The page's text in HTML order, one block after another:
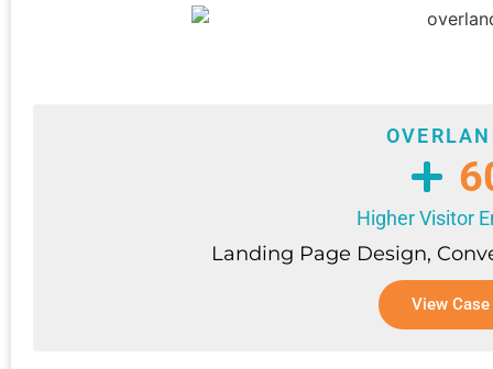
Higher Visitor
Landing Page Design,
View Case